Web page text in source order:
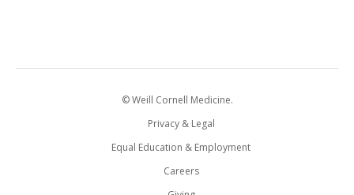
© Weill Cornell Medicine.
Privacy & Legal
Equal Education & Employment
Careers